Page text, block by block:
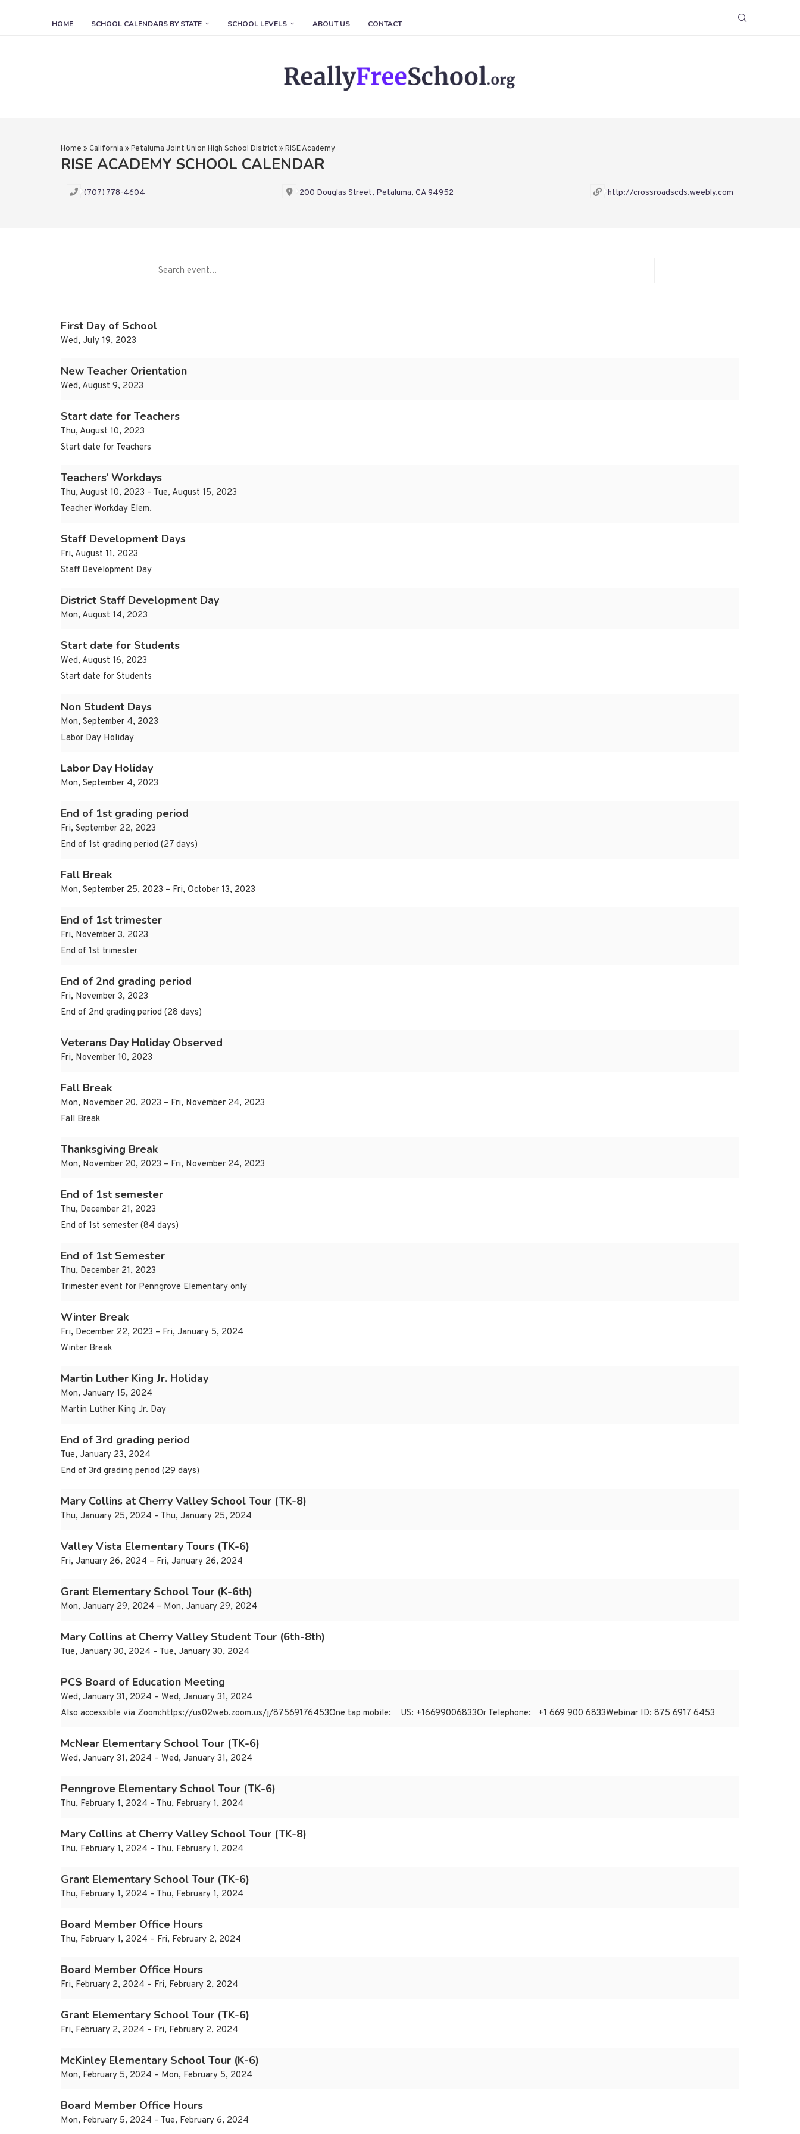
HOME SCHOOL CALENDARS BY STATE SCHOOL LEVELS ABOUT US CONTACT
Home » California » Petaluma Joint Union High School District » RISE Academy
RISE ACADEMY SCHOOL CALENDAR
(707) 778-4604 200 Douglas Street, Petaluma, CA 94952 http://crossroadscds.weebly.com
First Day of School
Wed, July 19, 2023
New Teacher Orientation
Wed, August 9, 2023
Start date for Teachers
Thu, August 10, 2023
Start date for Teachers
Teachers’ Workdays
Thu, August 10, 2023 – Tue, August 15, 2023
Teacher Workday Elem.
Staff Development Days
Fri, August 11, 2023
Staff Development Day
District Staff Development Day
Mon, August 14, 2023
Start date for Students
Wed, August 16, 2023
Start date for Students
Non Student Days
Mon, September 4, 2023
Labor Day Holiday
Labor Day Holiday
Mon, September 4, 2023
End of 1st grading period
Fri, September 22, 2023
End of 1st grading period (27 days)
Fall Break
Mon, September 25, 2023 – Fri, October 13, 2023
End of 1st trimester
Fri, November 3, 2023
End of 1st trimester
End of 2nd grading period
Fri, November 3, 2023
End of 2nd grading period (28 days)
Veterans Day Holiday Observed
Fri, November 10, 2023
Fall Break
Mon, November 20, 2023 – Fri, November 24, 2023
Fall Break
Thanksgiving Break
Mon, November 20, 2023 – Fri, November 24, 2023
End of 1st semester
Thu, December 21, 2023
End of 1st semester (84 days)
End of 1st Semester
Thu, December 21, 2023
Trimester event for Penngrove Elementary only
Winter Break
Fri, December 22, 2023 – Fri, January 5, 2024
Winter Break
Martin Luther King Jr. Holiday
Mon, January 15, 2024
Martin Luther King Jr. Day
End of 3rd grading period
Tue, January 23, 2024
End of 3rd grading period (29 days)
Mary Collins at Cherry Valley School Tour (TK-8)
Thu, January 25, 2024 – Thu, January 25, 2024
Valley Vista Elementary Tours (TK-6)
Fri, January 26, 2024 – Fri, January 26, 2024
Grant Elementary School Tour (K-6th)
Mon, January 29, 2024 – Mon, January 29, 2024
Mary Collins at Cherry Valley Student Tour (6th-8th)
Tue, January 30, 2024 – Tue, January 30, 2024
PCS Board of Education Meeting
Wed, January 31, 2024 – Wed, January 31, 2024
Also accessible via Zoom:https://us02web.zoom.us/j/87569176453One tap mobile: US: +16699006833Or Telephone: +1 669 900 6833Webinar ID: 875 6917 6453
McNear Elementary School Tour (TK-6)
Wed, January 31, 2024 – Wed, January 31, 2024
Penngrove Elementary School Tour (TK-6)
Thu, February 1, 2024 – Thu, February 1, 2024
Mary Collins at Cherry Valley School Tour (TK-8)
Thu, February 1, 2024 – Thu, February 1, 2024
Grant Elementary School Tour (TK-6)
Thu, February 1, 2024 – Thu, February 1, 2024
Board Member Office Hours
Thu, February 1, 2024 – Fri, February 2, 2024
Board Member Office Hours
Fri, February 2, 2024 – Fri, February 2, 2024
Grant Elementary School Tour (TK-6)
Fri, February 2, 2024 – Fri, February 2, 2024
McKinley Elementary School Tour (K-6)
Mon, February 5, 2024 – Mon, February 5, 2024
Board Member Office Hours
Mon, February 5, 2024 – Tue, February 6, 2024